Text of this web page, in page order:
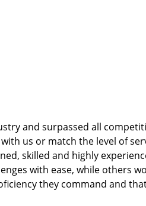
and surpassed all
us or match the level of
skilled and highly
with ease, while others
they command and